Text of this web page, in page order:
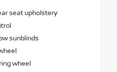
seat upholstery
sunblinds
wheel